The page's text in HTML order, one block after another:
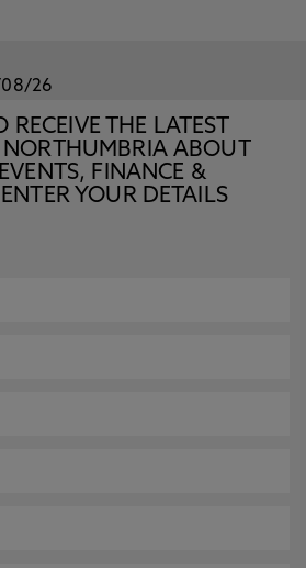
08/26
RECEIVE THE LATEST
ABOUT
FINANCE &
YOUR DETAILS